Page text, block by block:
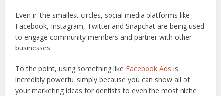
Even in the smallest circles, social media platforms like
Facebook, Instagram, Twitter and Snapchat are being used
to engage community members and partner with other
businesses.
To the point, using something like Facebook Ads is
incredibly powerful simply because you can show all of
your marketing ideas for dentists to even the most niche